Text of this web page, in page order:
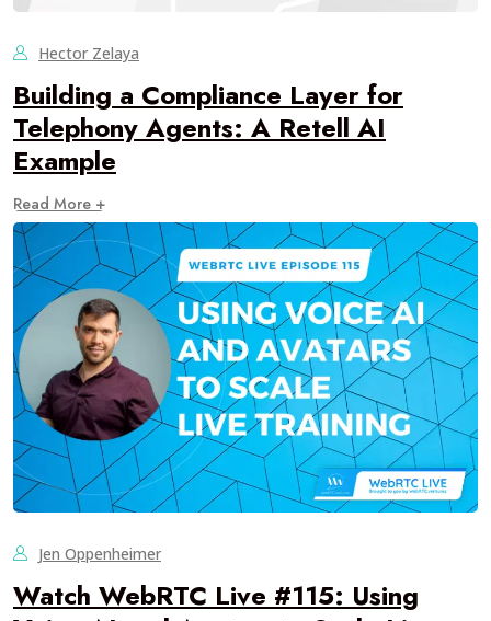
Hector Zelaya
Building a Compliance Layer for
Telephony Agents: A Retell AI
Example
Read More +
Jen Oppenheimer
Watch WebRTC Live #115: Using